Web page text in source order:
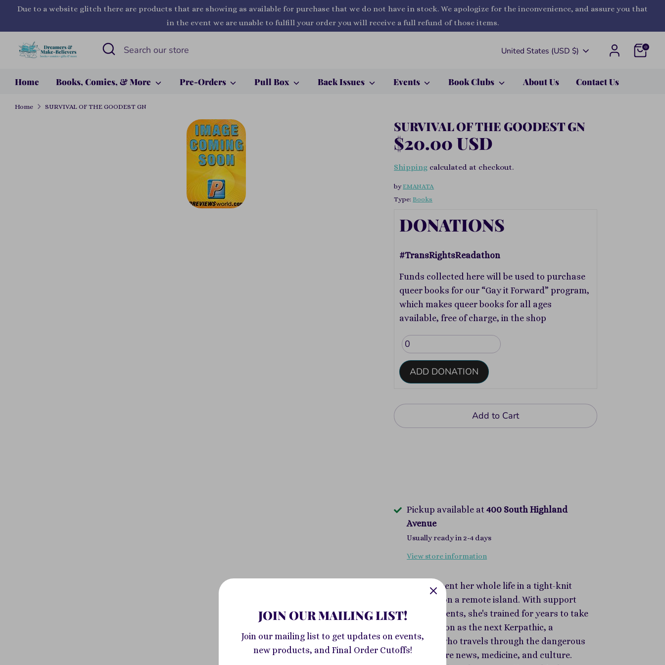
content
Due to a website glitch there are products that are showing as available for purchase that we do not have in stock. We apologize for the inconvenience, and assure you that
in the event we are unable to fulfill your order you will receive a full refund of those items.
Search
Search
Currency
United States (USD $) 0
Home Books, Comics, & More Pre-Orders Pull Box Back Issues Events Book Clubs About Us Contact Us
Home SURVIVAL OF THE GOODEST GN
SURVIVAL OF THE GOODEST GN
$20.00 USD
Shipping calculated at checkout.
byEMANATA
Type:Books
DONATIONS
#TransRightsReadathon
Funds collected here will be used to purchase
queer books for our “Gay it Forward” program,
which makes queer books for all ages
available, free of charge, in the shop
ADD DONATION
Add to Cart
Pickup available at400 South Highland
Avenue
Usually ready in 2-4 days
View store information
Sable has spent her whole life in a tight-knit
community on a remote island. With support
from her parents, she's trained for years to take
up her position as the next Kerpathic, a
messenger who travels through the dangerous
forest to share news, medicine, and culture.
JOIN OUR MAILING LIST!
Join our mailing list to get updates on events,
new products, and Final Order Cutoffs!